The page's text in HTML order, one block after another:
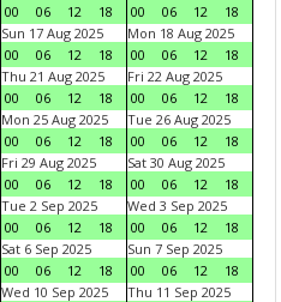
00
06 12 18
00
06 12
18
Sun 17 Aug 2025
00
06 12 18
Mon 18 Aug 2025
00
06 12
18
Thu 21 Aug 2025
00
06 12 18
Fri 22 Aug 2025
00
06 12
18
Mon 25 Aug 2025
00
06 12 18
Tue 26 Aug 2025
00
06 12
18
Fri 29 Aug 2025
00
06 12 18
Sat 30 Aug 2025
00
06 12
18
Tue 2 Sep 2025
00
06 12 18
Wed 3 Sep 2025
00
06 12
18
Sat 6 Sep 2025
00
06 12 18
Sun 7 Sep 2025
00
06 12
18
Wed 10 Sep 2025
Thu 11 Sep 2025